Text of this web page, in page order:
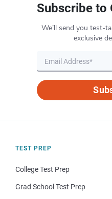
Subscribe to
We’ll send you test-
exclusive
TEST PREP
College Test Prep
Grad School Test Prep